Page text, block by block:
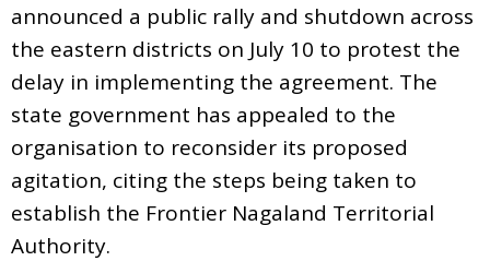
announced a public rally and shutdown across
the eastern districts on July 10 to protest the
delay in implementing the agreement. The
state government has appealed to the
organisation to reconsider its proposed
agitation, citing the steps being taken to
establish the Frontier Nagaland Territorial
Authority.